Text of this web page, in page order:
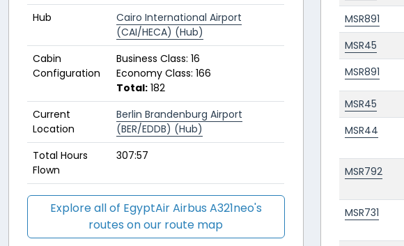
Hub
Cairo International Airport
(CAI/HECA) (Hub)
Cabin
Configuration
Business Class: 16
Economy Class: 166
Total: 182
Current
Location
Berlin Brandenburg Airport
(BER/EDDB) (Hub)
Total Hours
Flown
307:57
Explore all of EgyptAir Airbus A321neo's
routes on our route map
MSR891
MSR45
MSR891
MSR45
MSR44
MSR792
MSR731